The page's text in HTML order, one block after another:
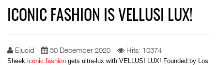
ICONIC FASHION IS VELLUSI LUX!
Elucid 30 December 2020 Hits: 10374
Sheek iconic fashion gets ultra-lux with VELLUSI LUX! Founded by Los